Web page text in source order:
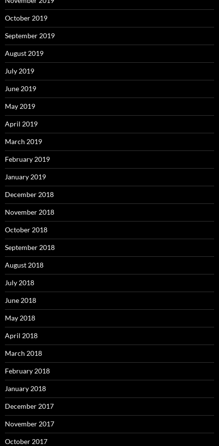
October 2019
September 2019
August 2019
July 2019
June 2019
May 2019
April 2019
March 2019
February 2019
January 2019
December 2018
November 2018
October 2018
September 2018
August 2018
July 2018
June 2018
May 2018
April 2018
March 2018
February 2018
January 2018
December 2017
November 2017
October 2017